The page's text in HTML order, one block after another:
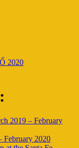
2020
2019 – February
February 2020